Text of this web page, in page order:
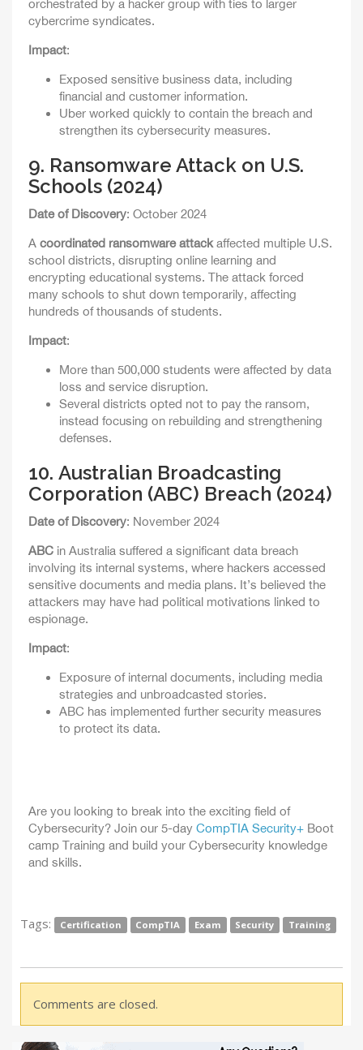
orchestrated by a hacker group with ties to larger
cybercrime syndicates.
Impact:
Exposed sensitive business data, including
financial and customer information.
Uber worked quickly to contain the breach and
strengthen its cybersecurity measures.
9. Ransomware Attack on U.S.
Schools (2024)
Date of Discovery: October 2024
A coordinated ransomware attackaffected multiple U.S.
school districts, disrupting online learning and
encrypting educational systems. The attack forced
many schools to shut down temporarily, affecting
hundreds of thousands of students.
Impact:
More than 500,000 students were affected by data
loss and service disruption.
Several districts opted not to pay the ransom,
instead focusing on rebuilding and strengthening
defenses.
10. Australian Broadcasting
Corporation (ABC) Breach (2024)
Date of Discovery: November 2024
ABC in Australia suffered a significant data breach
involving its internal systems, where hackers accessed
sensitive documents and media plans. It’s believed the
attackers may have had political motivations linked to
espionage.
Impact:
Exposure of internal documents, including media
strategies and unbroadcasted stories.
ABC has implemented further security measures
to protect its data.
Are you looking to break into the exciting field of
Cybersecurity? Join our 5-day CompTIA Security+ Boot
camp Training and build your Cybersecurity knowledge
and skills.
Tags: Certification CompTIA Exam Security Training
Comments are closed.